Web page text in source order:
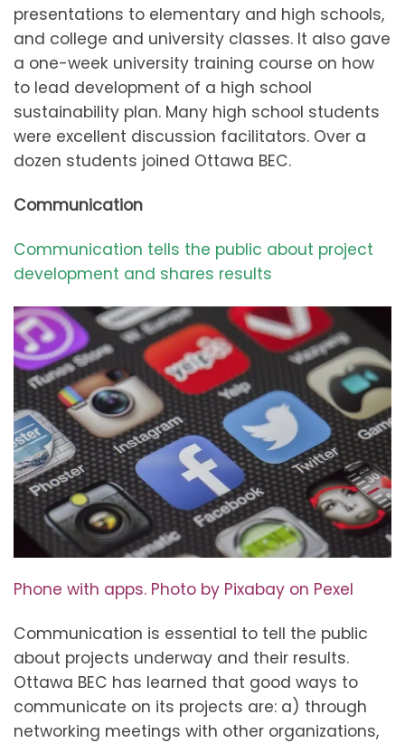
presentations to elementary and high schools,
and college and university classes. It also gave
a one-week university training course on how
to lead development of a high school
sustainability plan. Many high school students
were excellent discussion facilitators. Over a
dozen students joined Ottawa BEC.
Communication
Communication tells the public about project
development and shares results
Phone with apps. Photo by Pixabay on Pexel
Communication is essential to tell the public
about projects underway and their results.
Ottawa BEC has learned that good ways to
communicate on its projects are: a) through
networking meetings with other organizations,